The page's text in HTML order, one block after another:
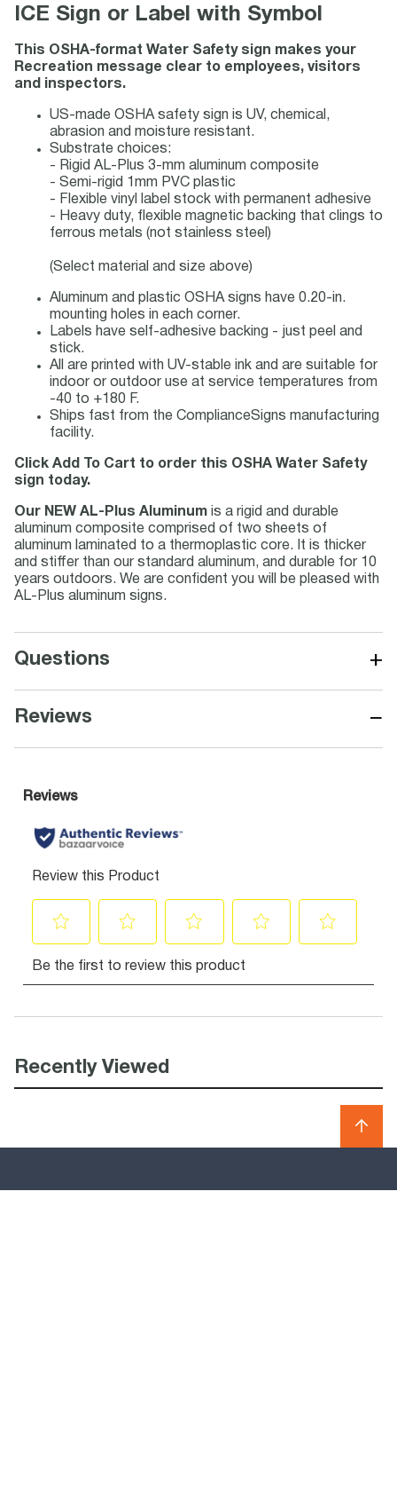
ICE Sign or Label with Symbol
This OSHA-format Water Safety sign makes your
Recreation message clear to employees, visitors
and inspectors.
US-made OSHA safety sign is UV, chemical,
abrasion and moisture resistant.
Substrate choices:
- Rigid AL-Plus 3-mm aluminum composite
- Semi-rigid 1mm PVC plastic
- Flexible vinyl label stock with permanent adhesive
- Heavy duty, flexible magnetic backing that clings to
ferrous metals (not stainless steel)
(Select material and size above)
Aluminum and plastic OSHA signs have 0.20-in.
mounting holes in each corner.
Labels have self-adhesive backing - just peel and
stick.
All are printed with UV-stable ink and are suitable for
indoor or outdoor use at service temperatures from
-40 to +180 F.
Ships fast from the ComplianceSigns manufacturing
facility.
Click Add To Cart to order this OSHA Water Safety
sign today.
Our NEW AL-Plus Aluminum is a rigid and durable
aluminum composite comprised of two sheets of
aluminum laminated to a thermoplastic core. It is thicker
and stiffer than our standard aluminum, and durable for 10
years outdoors. We are confident you will be pleased with
AL-Plus aluminum signs.
Questions +
Reviews −
Recently Viewed